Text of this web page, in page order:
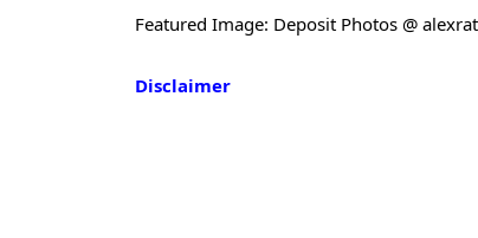
Featured Image: Deposit Photos @
Disclaimer